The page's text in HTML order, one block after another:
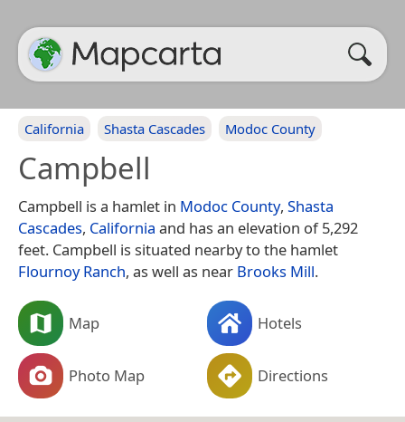
California Shasta Cascades Modoc County
Campbell
Campbell is a hamlet in Modoc County, Shasta
Cascades, California and has an elevation of 5,292
feet. Campbell is situated nearby to the hamlet
Flournoy Ranch, as well as near Brooks Mill.
Map Hotels
Photo Map Directions